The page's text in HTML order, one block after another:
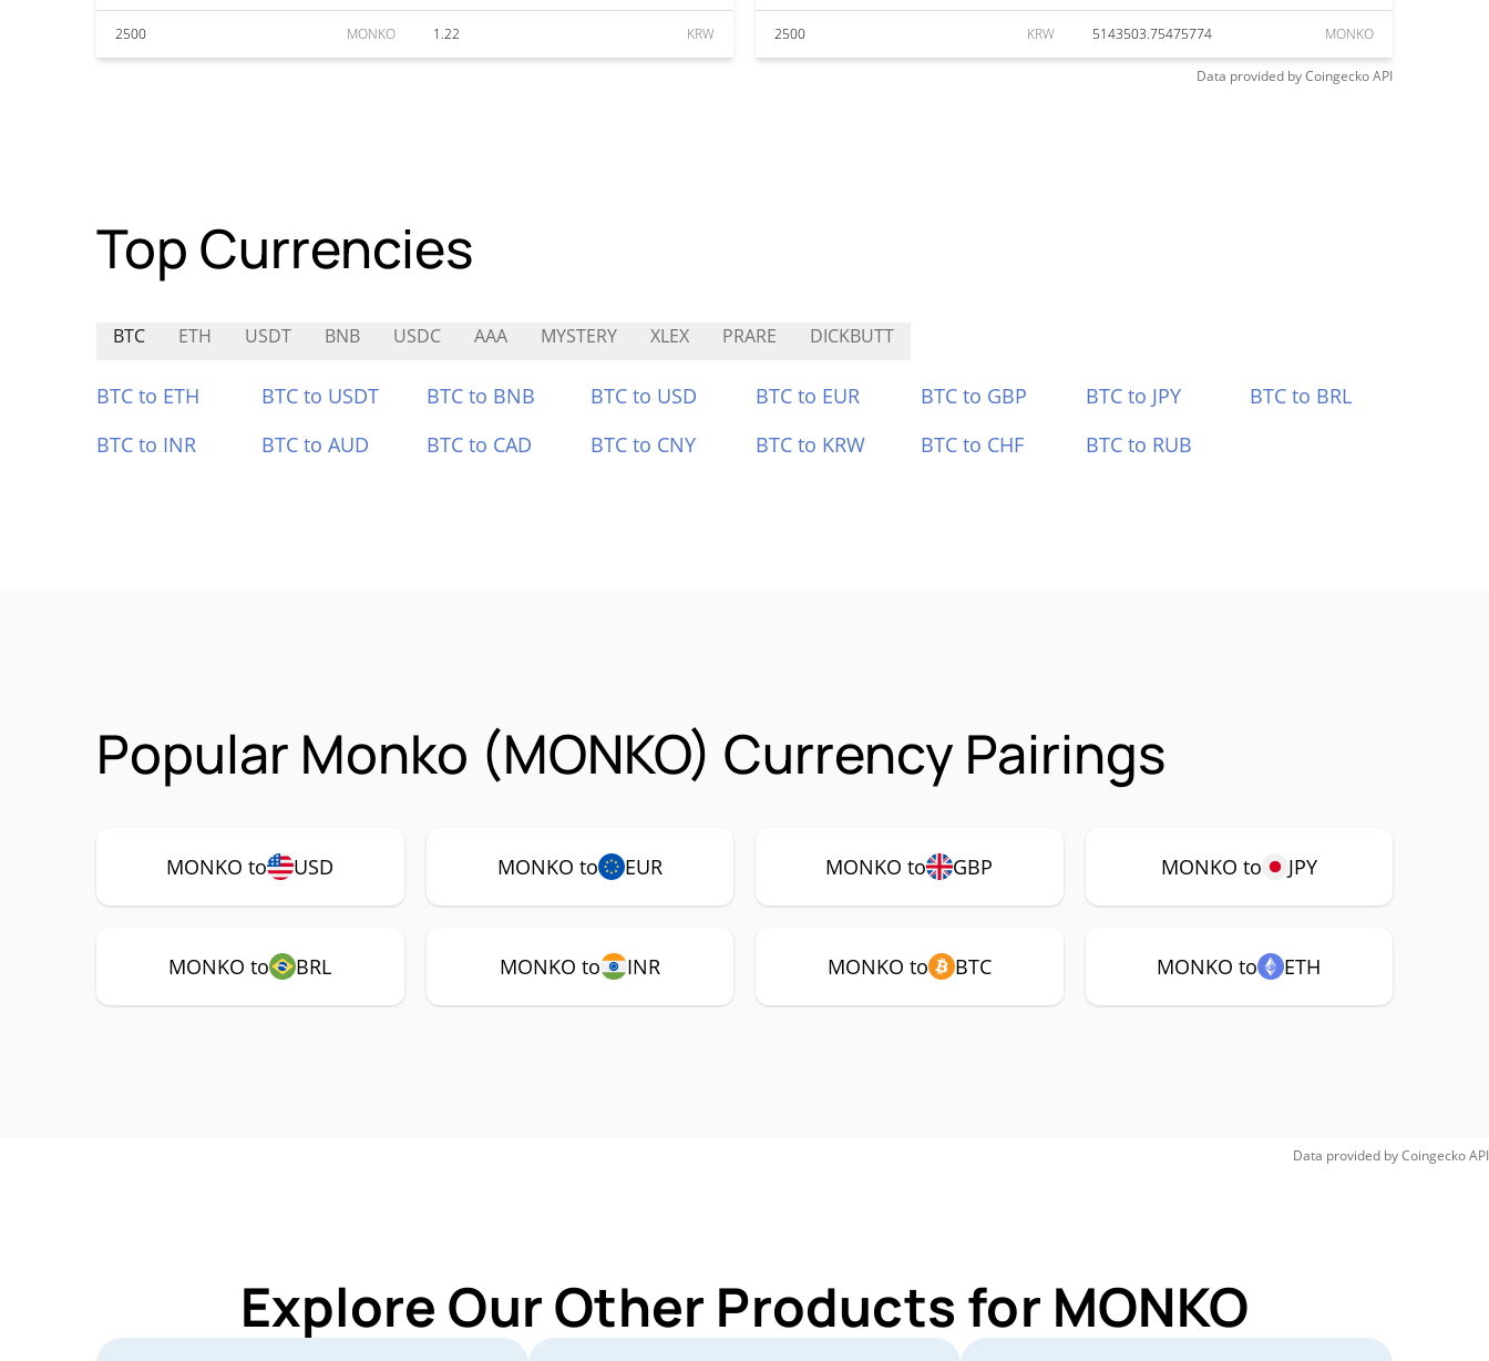
2500 MONKO 1.22 KRW 2500 KRW 5143503.75475774 MONKO
Data provided byCoingeckoAPI
Top Currencies
BTC ETH USDT BNB USDC AAA MYSTERY XLEX PRARE DICKBUTT
BTC to ETH BTC to USDT BTC to BNB BTC to USD BTC to EUR BTC to GBP BTC to JPY
BTC to BRL
BTC to INR
BTC to AUD BTC to CAD BTC to CNY BTC to KRW BTC to CHF BTC to RUB
Popular Monko (MONKO) Currency Pairings
MONKO to USD MONKO to EUR MONKO to GBP MONKO to JPY
MONKO to BRL MONKO to INR MONKO to BTC MONKO to ETH
Data provided byCoingeckoAPI
Explore Our Other Products for MONKO